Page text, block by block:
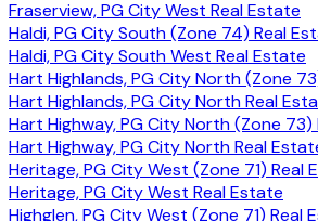
Fraserview, PG City West Real Estate
Haldi, PG City South (Zone 74) Real
Haldi, PG City South West Real Estate
Hart Highlands, PG City North (Zone
Hart Highlands, PG City North Real
Hart Highway, PG City North (Zone 73)
Hart Highway, PG City North Real
Heritage, PG City West (Zone 71) Real
Heritage, PG City West Real Estate
Highglen, PG City West (Zone 71) Real